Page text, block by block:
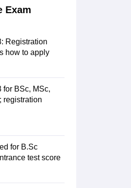
Exam
Registration
how to apply
for BSc, MSc,
registration
for B.Sc
test score